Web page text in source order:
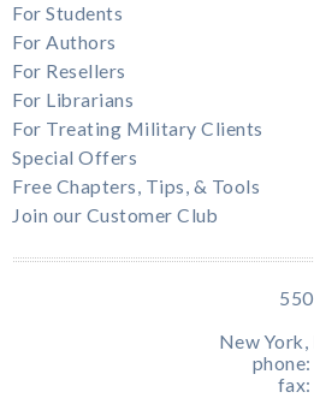
For Students
For Authors
For Resellers
For Librarians
For Treating Military Clients
Special Offers
Free Chapters, Tips, & Tools
Join our Customer Club
New